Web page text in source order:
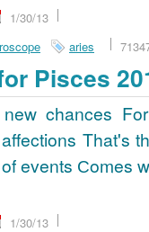
1/30/13
aries
Pisces
chances
That's
events Сomes
1/30/13